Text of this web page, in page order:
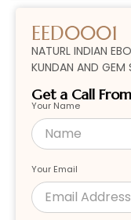
EED0001
NATURL INDIAN
KUNDAN AND GEM
Get a Call
Your Name
Your Email